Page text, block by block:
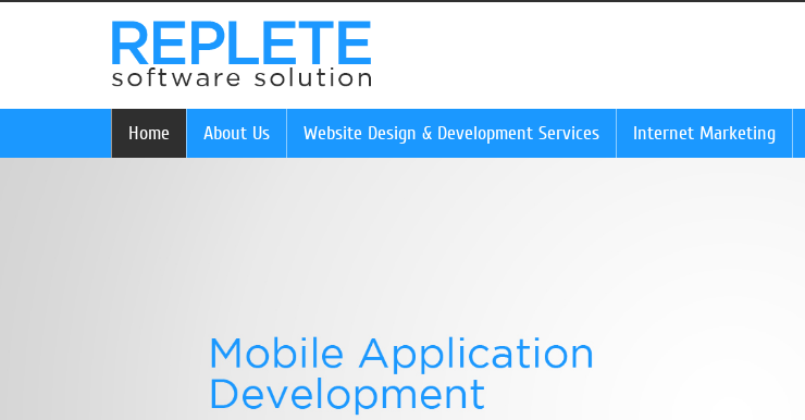
Home About Us Website Design & Development Services Internet Marketing